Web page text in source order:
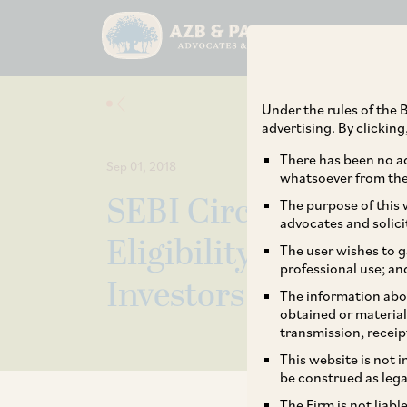
Under the rules of the
advertising. By
There has been no
whatsoever from
The purpose of this
advocates and
The user wishes to
professional use;
The information
obtained or
transmission,
This website is not
be construed as
Sep 01, 2018
SEBI Circulars on
Eligibility Criteria
Investors